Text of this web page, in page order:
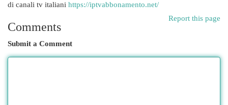
di canali tv italiani https://iptvabbonamento.net/
Report this page
Comments
Submit a Comment